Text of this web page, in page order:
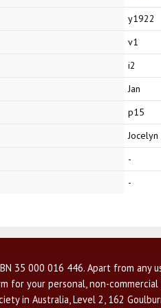
y1922
v1
i2
Jan
p15
-
-
35 000 016 446. Apart from
for your personal, non-
in Australia, Level 2, 162